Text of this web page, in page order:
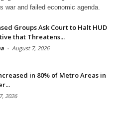
war and failed economic agenda.
Groups Ask Court to Halt HUD
that Threatens...
- August 7, 2026
in 80% of Metro Areas in
2026